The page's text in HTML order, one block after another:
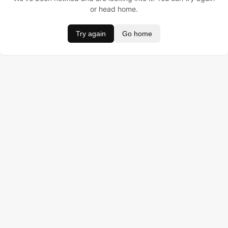
or head home.
Try again Go home